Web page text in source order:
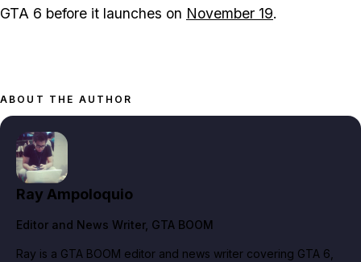
GTA 6 before it launches on November 19.
ABOUT THE AUTHOR
Ray Ampoloquio
Editor and News Writer, GTA BOOM
Ray is a GTA BOOM editor and news writer covering GTA 6,